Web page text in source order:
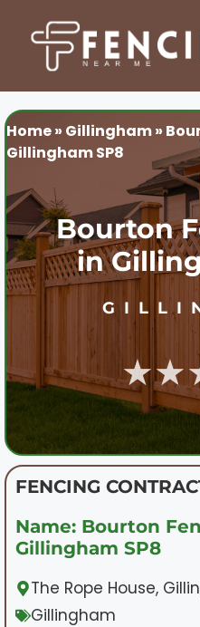
content
Home» Gillingham»
Gillingham SP8
Bourton
in
FENCING
Name: Bourton
Gillingham SP8
The Rope House,
Gillingham